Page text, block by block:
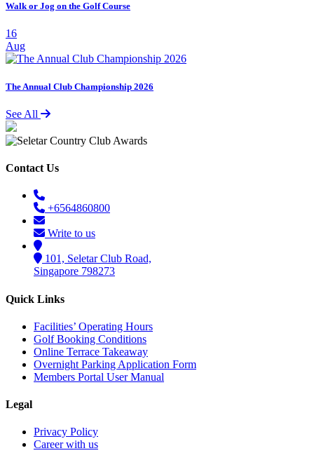
Walk or Jog on the Golf Course
16
Aug
The Annual Club Championship 2026
See All
Contact Us
+6564860800
Write to us
101, Seletar Club Road,
Singapore 798273
Quick Links
Facilities’ Operating Hours
Golf Booking Conditions
Online Terrace Takeaway
Overnight Parking Application Form
Members Portal User Manual
Legal
Privacy Policy
Career with us